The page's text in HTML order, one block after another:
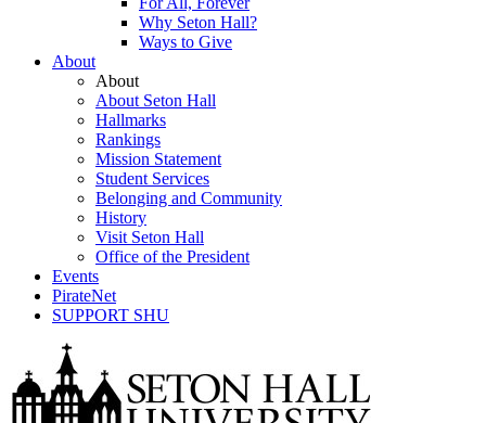
Why Seton Hall?
Ways to Give
About
About
About Seton Hall
Hallmarks
Rankings
Mission Statement
Student Services
Belonging and Community
History
Visit Seton Hall
Office of the President
Events
PirateNet
SUPPORT SHU